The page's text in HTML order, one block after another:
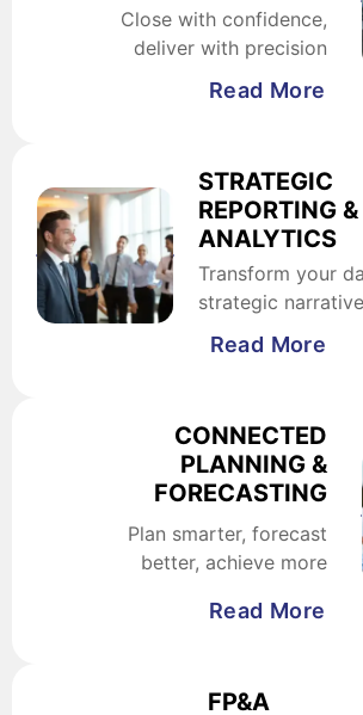
Close with confidence,
deliver with precision
Read More
STRATEGIC
REPORTING &
ANALYTICS
Transform your
strategic
Read More
CONNECTED
PLANNING &
FORECASTING
Plan smarter, forecast
better, achieve more
Read More
FP&A